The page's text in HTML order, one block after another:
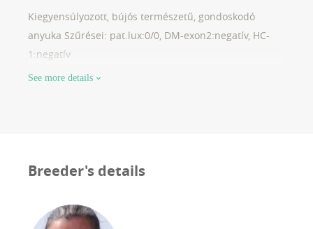
Kiegyensúlyozott, bújós természetű, gondoskodó
anyuka Szűrései: pat.lux:0/0, DM-exon2:negatív, HC-
1:negatív
See more details
Breeder's details